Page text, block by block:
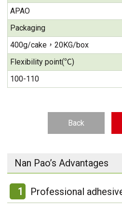
APAO
Packaging
400g/cake，20KG/box
Flexibility point(℃)
100-110
Back
Nan Pao’s Advantages
1 Professional